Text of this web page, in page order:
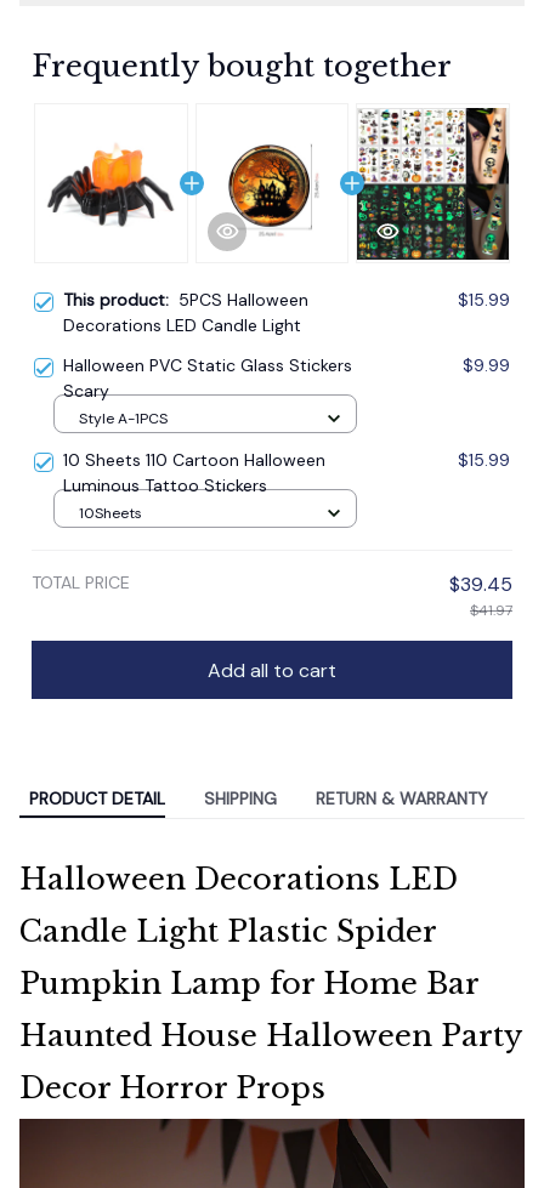
Frequently bought together
This product: 5PCS Halloween
Decorations LED Candle Light
$15.99
Halloween PVC Static Glass Stickers
Scary
$9.99
Style A-1PCS
10 Sheets 110 Cartoon Halloween
Luminous Tattoo Stickers
$15.99
10Sheets
TOTAL PRICE $39.45
$41.97
Add all to cart
PRODUCT DETAIL SHIPPING RETURN & WARRANTY
Halloween Decorations LED
Candle Light Plastic Spider
Pumpkin Lamp for Home Bar
Haunted House Halloween Party
Decor Horror Props